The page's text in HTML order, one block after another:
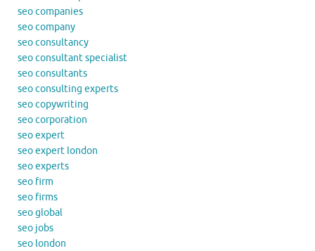
seo companies
seo company
seo consultancy
seo consultant specialist
seo consultants
seo consulting experts
seo copywriting
seo corporation
seo expert
seo expert london
seo experts
seo firm
seo firms
seo global
seo jobs
seo london